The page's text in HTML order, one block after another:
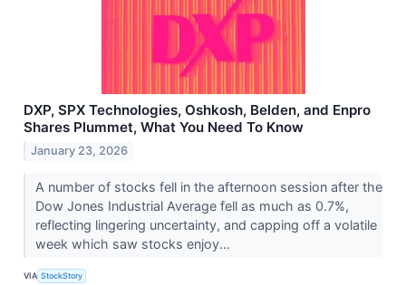
DXP, SPX Technologies, Oshkosh, Belden, and Enpro
Shares Plummet, What You Need To Know
January 23, 2026
A number of stocks fell in the afternoon session after the
Dow Jones Industrial Average fell as much as 0.7%,
reflecting lingering uncertainty, and capping off a volatile
week which saw stocks enjoy...
VIA StockStory